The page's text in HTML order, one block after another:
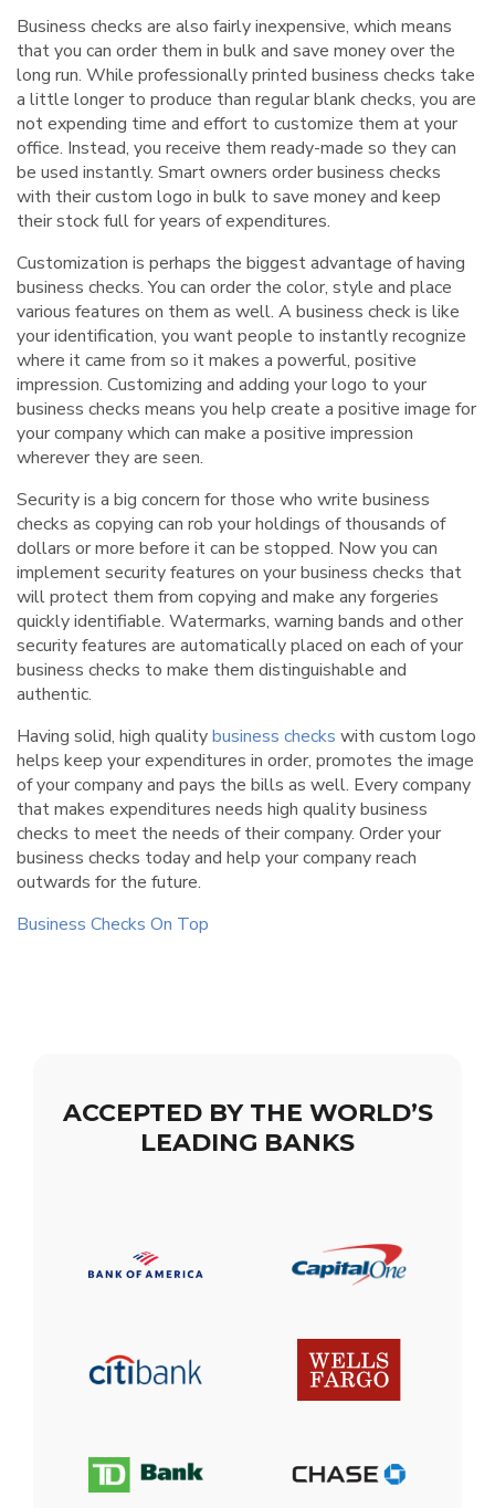
Business checks are also fairly inexpensive, which means
that you can order them in bulk and save money over the
long run. While professionally printed business checks take
a little longer to produce than regular blank checks, you are
not expending time and effort to customize them at your
office. Instead, you receive them ready-made so they can
be used instantly. Smart owners order business checks
with their custom logo in bulk to save money and keep
their stock full for years of expenditures.
Customization is perhaps the biggest advantage of having
business checks. You can order the color, style and place
various features on them as well. A business check is like
your identification, you want people to instantly recognize
where it came from so it makes a powerful, positive
impression. Customizing and adding your logo to your
business checks means you help create a positive image for
your company which can make a positive impression
wherever they are seen.
Security is a big concern for those who write business
checks as copying can rob your holdings of thousands of
dollars or more before it can be stopped. Now you can
implement security features on your business checks that
will protect them from copying and make any forgeries
quickly identifiable. Watermarks, warning bands and other
security features are automatically placed on each of your
business checks to make them distinguishable and
authentic.
Having solid, high qualitybusiness checks with custom logo
helps keep your expenditures in order, promotes the image
of your company and pays the bills as well. Every company
that makes expenditures needs high quality business
checks to meet the needs of their company. Order your
business checks today and help your company reach
outwards for the future.
Business Checks On Top
ACCEPTED BY THE WORLD’S
LEADING BANKS